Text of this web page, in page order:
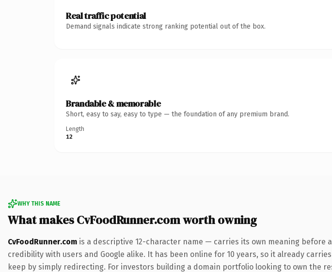
Real traffic potential
Demand signals indicate strong ranking potential out of the box.
Brandable & memorable
Short, easy to say, easy to type — the foundation of any premium brand.
Length
12
WHY THIS NAME
What makes CvFoodRunner.com worth owning
CvFoodRunner.com is a descriptive 12-character name — carries its own meaning before
credibility with users and Google alike. It has been online for 10 years, so it already
keep by simply redirecting. For investors building a domain portfolio looking to own